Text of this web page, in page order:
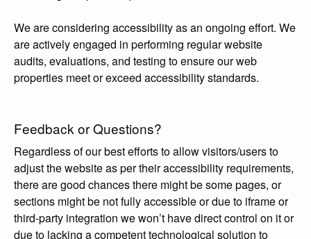
We are considering accessibility as an ongoing effort. We
are actively engaged in performing regular website
audits, evaluations, and testing to ensure our web
properties meet or exceed accessibility standards.
Feedback or Questions?
Regardless of our best efforts to allow visitors/users to
adjust the website as per their accessibility requirements,
there are good chances there might be some pages, or
sections might be not fully accessible or due to iframe or
third-party integration we won’t have direct control on it or
due to lacking a competent technological solution to